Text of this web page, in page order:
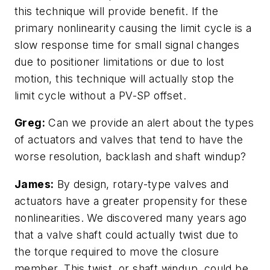
this technique will provide benefit. If the
primary nonlinearity causing the limit cycle is a
slow response time for small signal changes
due to positioner limitations or due to lost
motion, this technique will actually stop the
limit cycle without a PV-SP offset.
Greg: Can we provide an alert about the types
of actuators and valves that tend to have the
worse resolution, backlash and shaft windup?
James: By design, rotary-type valves and
actuators have a greater propensity for these
nonlinearities. We discovered many years ago
that a valve shaft could actually twist due to
the torque required to move the closure